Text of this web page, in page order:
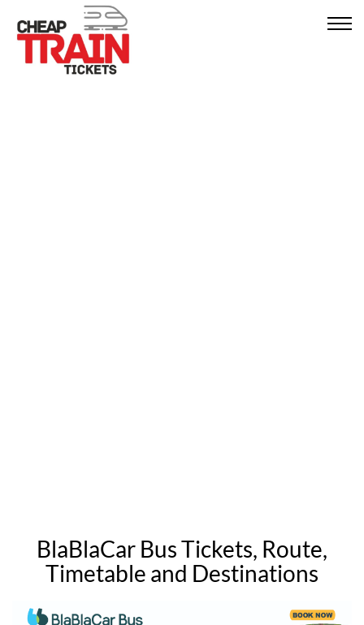
BlaBlaCar Bus Tickets, Route,
Timetable and Destinations